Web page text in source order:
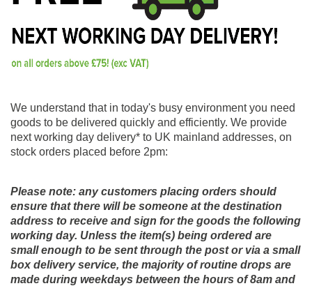
We understand that in today's busy environment you need
goods to be delivered quickly and efficiently. We provide
next working day delivery* to UK mainland addresses, on
stock orders placed before 2pm:
Please note: any customers placing orders should
ensure that there will be someone at the destination
address to receive and sign for the goods the following
working day. Unless the item(s) being ordered are
small enough to be sent through the post or via a small
box delivery service, the majority of routine drops are
made during weekdays between the hours of 8am and